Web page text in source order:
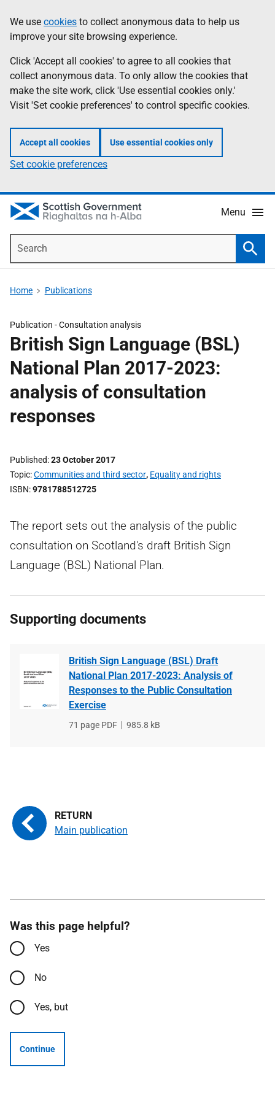
to
main
content
help
Information
We use cookies to collect anonymous data to help us
improve your site browsing experience.
Click 'Accept all cookies' to agree to all cookies that
collect anonymous data. To only allow the cookies that
make the site work, click 'Use essential cookies only.'
Visit 'Set cookie preferences' to control specific cookies.
Accept all cookies Use essential cookies only
Set cookie preferences
Menu
Home Publications
Publication -Consultation analysis
British Sign Language (BSL)
National Plan 2017-2023:
analysis of consultation
responses
Published 23 October 2017
Topic Communities and third sector, Equality and rights
ISBN 9781788512725
The report sets out the analysis of the public
consultation on Scotland's draft British Sign
Language (BSL) National Plan.
Supporting documents
British Sign Language (BSL) Draft
National Plan 2017-2023: Analysis of
Responses to the Public Consultation
Exercise
File
71 page PDF
File
985.8 kB
Main publication
Was this page helpful?
Yes
No
Yes, but
Continue